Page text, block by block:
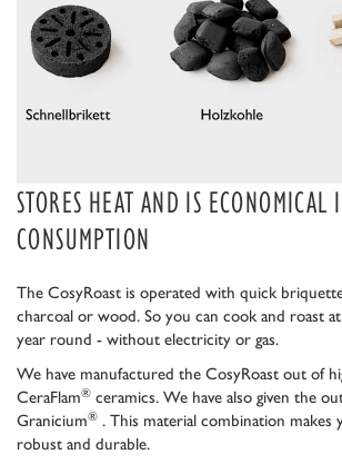
STORES HEAT AND IS ECONOMICAL
CONSUMPTION
The CosyRoast is operated with quick
charcoal or wood. So you can cook and roast
year round - without electricity or gas.
We have manufactured the CosyRoast out of
CeraFlam® ceramics. We have also given the
Granicium® . This material combination makes
robust and durable.